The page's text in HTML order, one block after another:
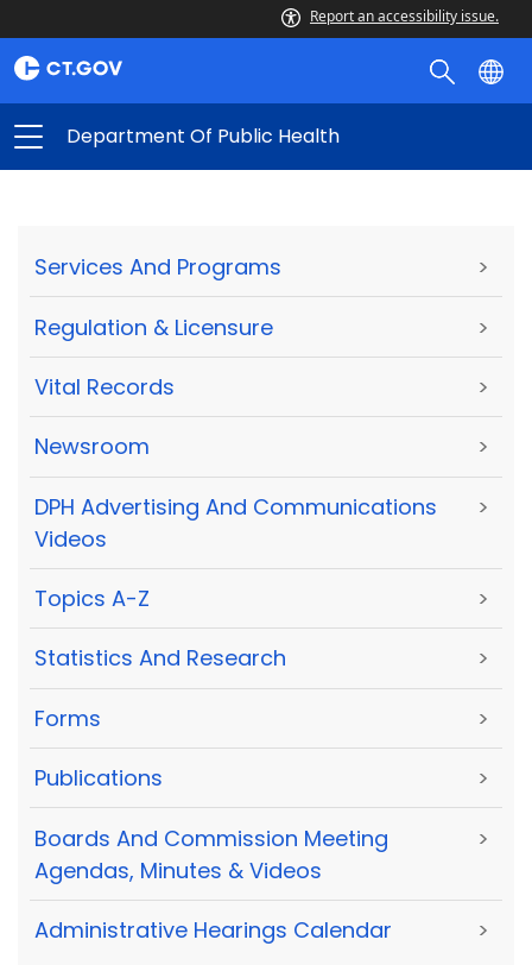
Report an accessibility issue.
Department Of Public Health
Services And Programs >
Regulation & Licensure >
Vital Records >
Newsroom >
DPH Advertising And Communications
Videos
>
Topics A-Z >
Statistics And Research >
Forms >
Publications >
Boards And Commission Meeting
Agendas, Minutes & Videos
>
Administrative Hearings Calendar >